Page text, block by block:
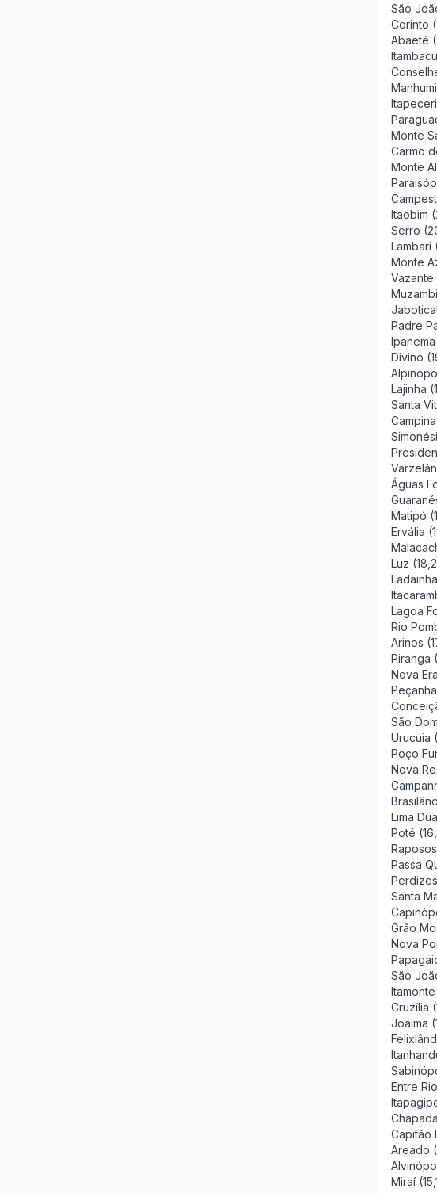
São
Corinto
Abaeté
Monte
Carmo
Monte
Itaobim
Serro
Lambari
Monte
Padre
Divino
Lajinha
Santa
Águas
Matipó
Ervália
Luz
Lagoa
Rio
Arinos
Piranga
Nova
São
Urucuia
Poço
Nova
Lima
Poté
Passa
Santa
Grão
Nova
São
Itamonte
Cruzília
Joaíma
Entre
Capitão
Areado
Miraí